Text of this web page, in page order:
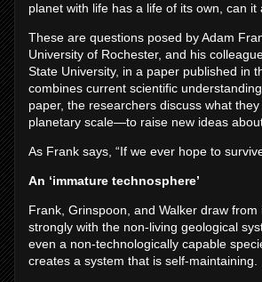
planet with life has a life of its own, can
These are questions posed by Adam
University of Rochester, and his
State University, in a paper published in
combines current scientific
paper, the researchers discuss what
planetary scale—to raise new ideas
As Frank says, “If we ever hope to
An ‘immature technosphere’
Frank, Grinspoon, and Walker draw
strongly with the non-living geological
even a non-technologically capable
creates a system that is self-maintaining.